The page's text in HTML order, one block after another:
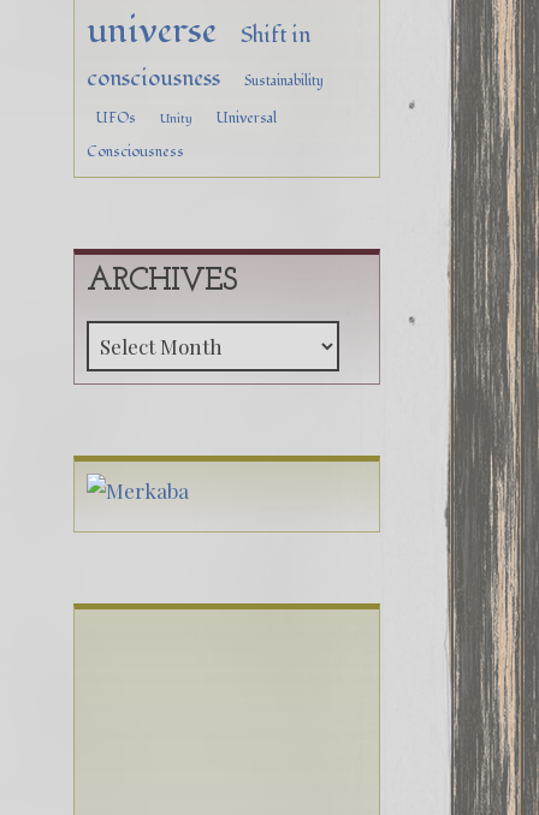
universe
Shift in
consciousness
Sustainability
UFOs Unity
Universal
Consciousness
ARCHIVES
Archives